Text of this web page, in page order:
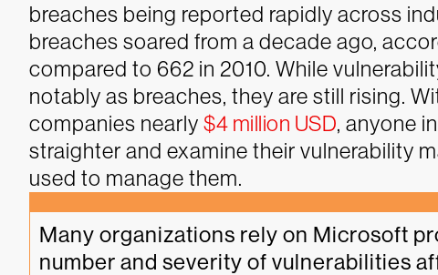
breaches being reported rapidly across
breaches soared from a decade ago,
compared to 662 in 2010. While
notably as breaches, they are still rising.
companies nearly $4 million USD, anyone
straighter and examine their vulnerability
used to manage them.
Many organizations rely on Microsoft
number and severity of vulnerabilities